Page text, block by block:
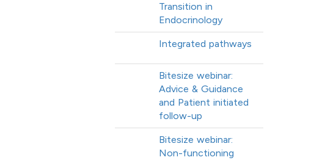
Transition in
Endocrinology
Integrated pathways
Bitesize webinar:
Advice & Guidance
and Patient initiated
follow-up
Bitesize webinar:
Non-functioning